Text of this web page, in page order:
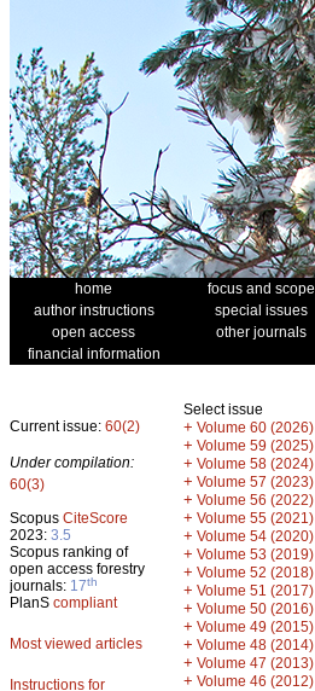
home focus and scope
author instructions
special issues
open access
other journals
financial information
Current issue: 60(2)
Under compilation:
60(3)
Scopus CiteScore
2023: 3.5
Scopus ranking of
open access forestry
journals: 17th
PlanS compliant
Most viewed articles
Instructions for
Select issue
+ Volume 60 (2026)
+ Volume 59 (2025)
+ Volume 58 (2024)
+ Volume 57 (2023)
+ Volume 56 (2022)
+ Volume 55 (2021)
+ Volume 54 (2020)
+ Volume 53 (2019)
+ Volume 52 (2018)
+ Volume 51 (2017)
+ Volume 50 (2016)
+ Volume 49 (2015)
+ Volume 48 (2014)
+ Volume 47 (2013)
+ Volume 46 (2012)